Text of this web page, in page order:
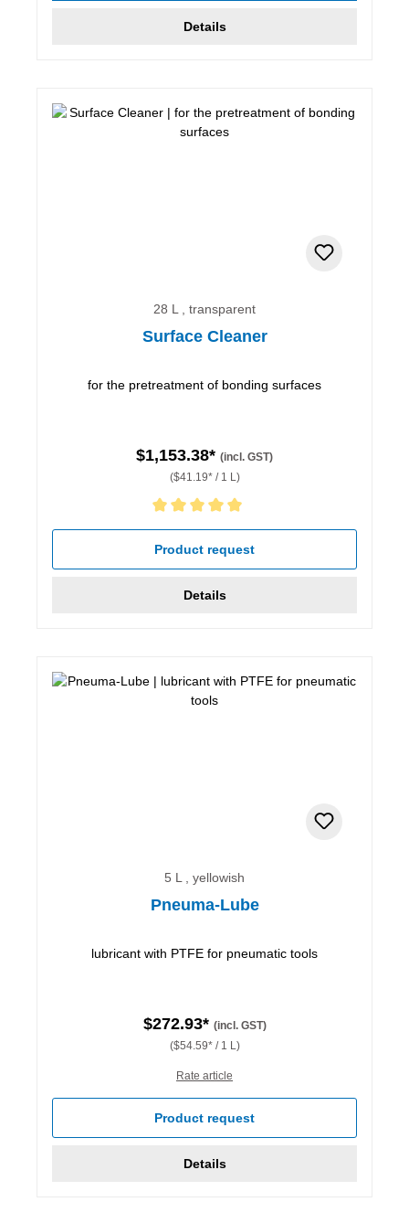
Details
28 L , transparent
Surface Cleaner
for the pretreatment of bonding surfaces
$1,153.38* (incl. GST)
($41.19* / 1 L)
Average rating of 5 out of 5 stars
Product request
Details
5 L , yellowish
Pneuma-Lube
lubricant with PTFE for pneumatic tools
$272.93* (incl. GST)
($54.59* / 1 L)
Rate article
Product request
Details